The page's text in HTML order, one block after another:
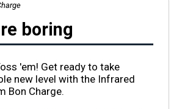
boring
'em! Get ready to take
new level with the Infrared
Bon Charge.